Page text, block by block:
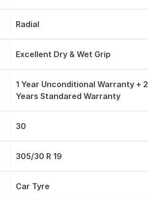
Radial
Excellent Dry & Wet Grip
1 Year Unconditional Warranty + 2
Years Standared Warranty
30
305/30 R 19
Car Tyre